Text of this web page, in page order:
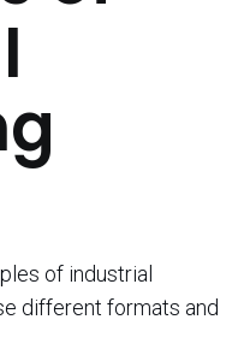
of industrial
different formats and